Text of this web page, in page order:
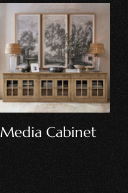
Loft Bed